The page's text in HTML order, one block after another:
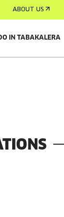
ABOUT US
IN TABAKALERA